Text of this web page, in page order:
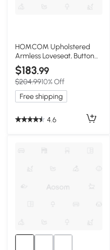
HOMCOM Upholstered
Armless Loveseat, Button
Tufted, Cream White
$183.99
$204.9910% Off
Free shipping
4.6